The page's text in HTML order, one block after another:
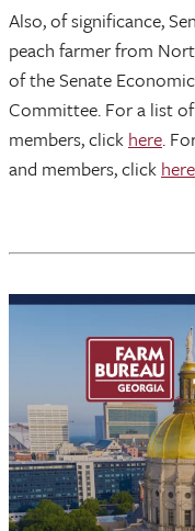
Also, of significance,
peach farmer from
of the Senate
Committee. For a list
members, click here.
and members, click here